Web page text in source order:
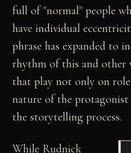
full of "normal" people
have individual
phrase has expanded to
rhythm of this and other
that play not only on
nature of the protagonist
the storytelling process.
While Rudnick